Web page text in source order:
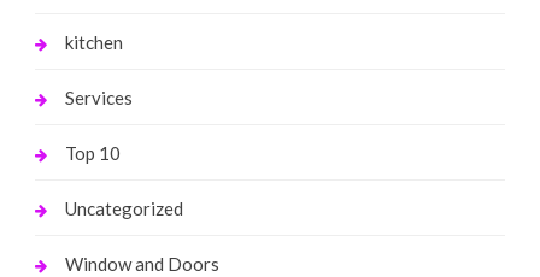
kitchen
Services
Top 10
Uncategorized
Window and Doors